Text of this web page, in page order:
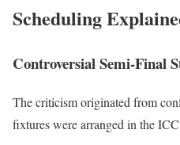
Scheduling
Controversial Semi-Final
The criticism originated from
fixtures were arranged in the